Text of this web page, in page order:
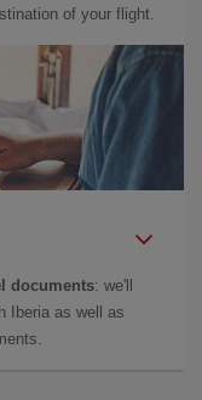
of your flight.
documents: we'll
Iberia as well as